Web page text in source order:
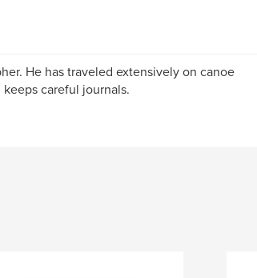
He has traveled extensively on canoe
careful journals.